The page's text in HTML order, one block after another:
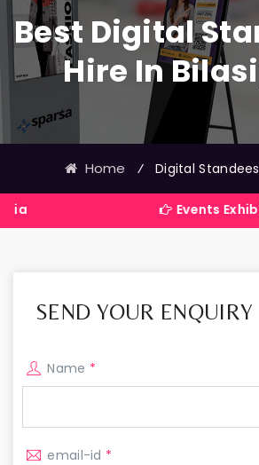
Best Digital
Hire In
Home ⁄ Digital
Events Exhibitions
SEND YOUR ENQUIRY
Name *
email-id *